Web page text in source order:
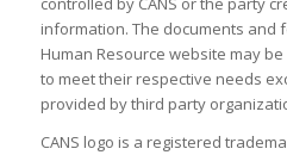
information. The documents and
Human Resource website may
to meet their respective needs
provided by third party
CANS logo is a registered